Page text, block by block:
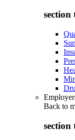
section
Back to
section